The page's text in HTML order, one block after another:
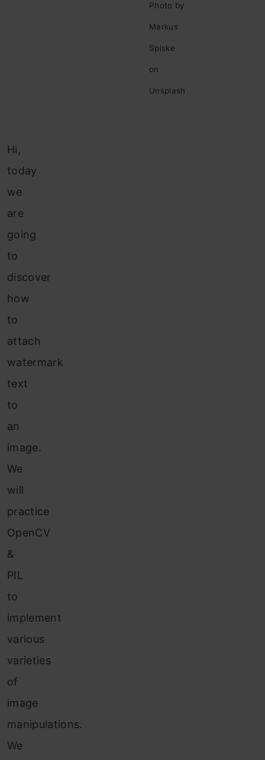
Photo by
Markus
Spiske
on
Unsplash
Hi,
today
we
are
going
to
discover
how
to
attach
watermark
text
to
an
image.
We
will
practice
OpenCV
&
PIL
to
implement
various
varieties
of
image
manipulations.
We